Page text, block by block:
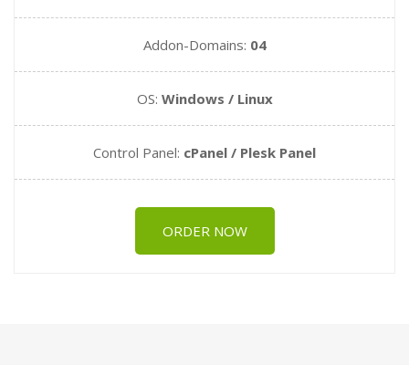
Addon-Domains: 04
OS: Windows / Linux
Control Panel: cPanel / Plesk Panel
ORDER NOW